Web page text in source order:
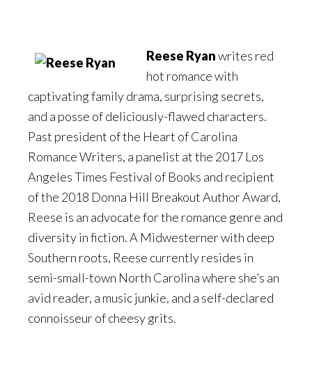
Reese Ryanwrites red
hot romance with
captivating family drama, surprising secrets,
and a posse of deliciously-flawed characters.
Past president of the Heart of Carolina
Romance Writers, a panelist at the 2017 Los
Angeles Times Festival of Books and recipient
of the 2018 Donna Hill Breakout Author Award,
Reese is an advocate for the romance genre and
diversity in fiction. A Midwesterner with deep
Southern roots, Reese currently resides in
semi-small-town North Carolina where she’s an
avid reader, a music junkie, and a self-declared
connoisseur of cheesy grits.